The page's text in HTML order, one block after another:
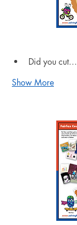
Did you cut…
Show More